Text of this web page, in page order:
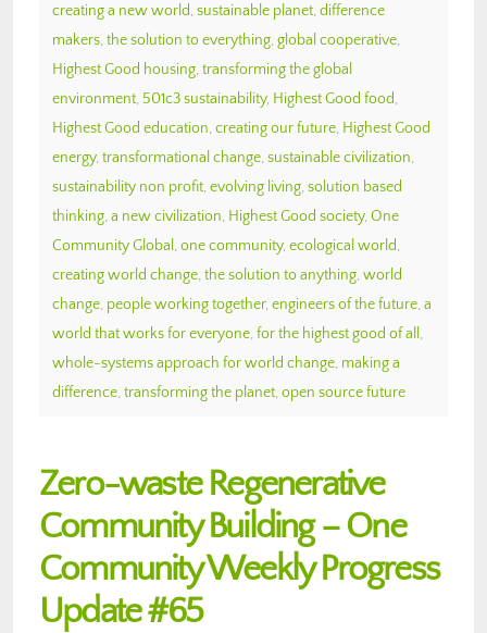
creating a new world, sustainable planet, difference
makers, the solution to everything, global cooperative,
Highest Good housing, transforming the global
environment, 501c3 sustainability, Highest Good food,
Highest Good education, creating our future, Highest Good
energy, transformational change, sustainable civilization,
sustainability non profit, evolving living, solution based
thinking, a new civilization, Highest Good society, One
Community Global , one community, ecological world,
creating world change, the solution to anything, world
change, people working together, engineers of the future, a
world that works for everyone, for the highest good of all ,
whole-systems approach for world change, making a
difference, transforming the planet, open source future
Zero-waste Regenerative
Community Building – One
Community Weekly Progress
Update #65